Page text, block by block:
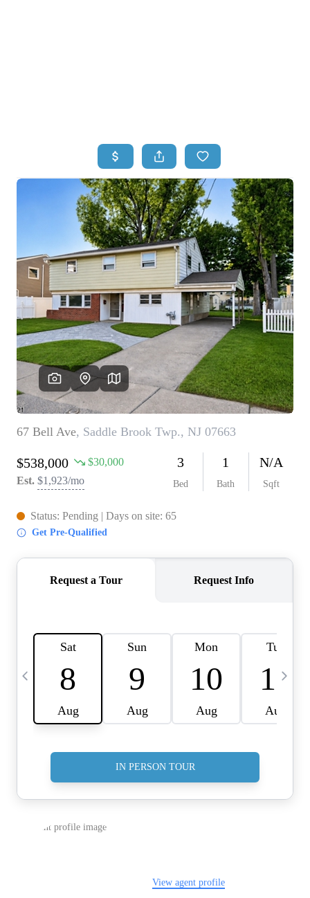
BUYING
SELLING
TOP AREAS
FINANCING
HOME VALUE
WHO WE ARE
REVIEWS
CONNECT
BLOG